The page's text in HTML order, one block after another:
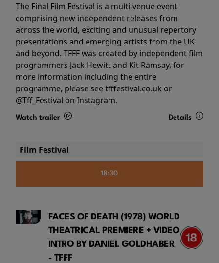
The Final Film Festival is a multi-venue event
comprising new independent releases from
across the world, exciting and unusual repertory
presentations and emerging artists from the UK
and beyond. TFFF was created by independent film
programmers Jack Hewitt and Kit Ramsay, for
more information including the entire
programme, please see tfffestival.co.uk or
@Tff_Festival on Instagram.
Watch trailer Details
Film Festival
18:30
FACES OF DEATH (1978) WORLD
THEATRICAL PREMIERE + VIDEO
INTRO BY DANIEL GOLDHABER
- TFFF